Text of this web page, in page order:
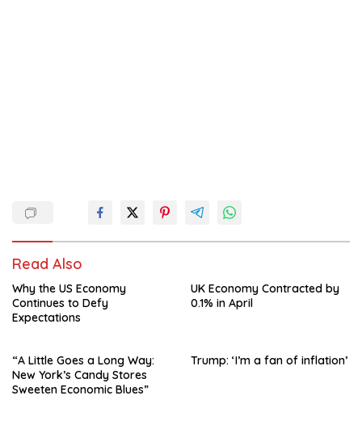
Read Also
Why the US Economy
Continues to Defy
Expectations
UK Economy Contracted by
0.1% in April
“A Little Goes a Long Way:
New York’s Candy Stores
Sweeten Economic Blues”
Trump: ‘I’m a fan of inflation’